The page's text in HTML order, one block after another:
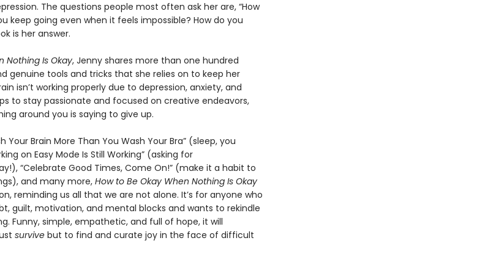
The questions people most often ask her are, “How
keep going even when it feels impossible? How do you
is her answer.
Nothing Is Okay, Jenny shares more than one hundred
genuine tools and tricks that she relies on to keep her
isn’t working properly due to depression, anxiety, and
to stay passionate and focused on creative endeavors,
around you is saying to give up.
Your Brain More Than You Wash Your Bra” (sleep, you
on Easy Mode Is Still Working” (asking for
“Celebrate Good Times, Come On!” (make it a habit to
and many more,How to Be Okay When Nothing Is Okay
reminding us all that we are not alone. It’s for anyone who
guilt, motivation, and mental blocks and wants to rekindle
Funny, simple, empathetic, and full of hope, it will
survivebut to find and curate joy in the face of difficult